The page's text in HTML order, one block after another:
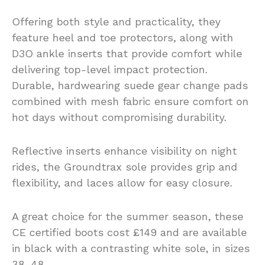
Offering both style and practicality, they
feature heel and toe protectors, along with
D3O ankle inserts that provide comfort while
delivering top-level impact protection.
Durable, hardwearing suede gear change pads
combined with mesh fabric ensure comfort on
hot days without compromising durability.
Reflective inserts enhance visibility on night
rides, the Groundtrax sole provides grip and
flexibility, and laces allow for easy closure.
A great choice for the summer season, these
CE certified boots cost £149 and are available
in black with a contrasting white sole, in sizes